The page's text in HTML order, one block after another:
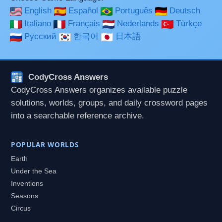
English
Español Português
Deutsch
Italiano
Français Nederlands
Türkçe
Русский
한국어 日本語
CodyCross Answers
CodyCross Answers organizes available puzzle
solutions, worlds, groups, and daily crossword pages
into a searchable reference archive.
POPULAR WORLDS
Earth
Under the Sea
Inventions
Seasons
Circus